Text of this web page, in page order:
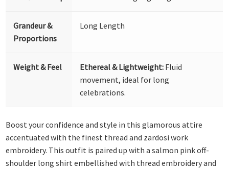
Grandeur &
Proportions
Long Length
Weight & Feel Ethereal & Lightweight: Fluid
movement, ideal for long
celebrations.
Boost your confidence and style in this glamorous attire
accentuated with the finest thread and zardosi work
embroidery. This outfit is paired up with a salmon pink off-
shoulder long shirt embellished with thread embroidery and